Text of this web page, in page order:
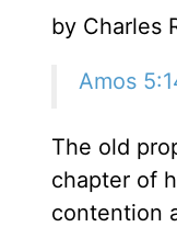
by Charles
Amos
The old
chapter of
contention